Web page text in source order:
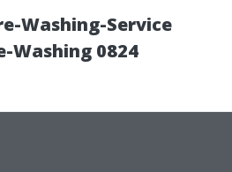
Washing-Service
Washing 0824